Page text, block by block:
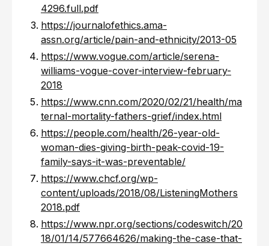
4296.full.pdf
https://journalofethics.ama-
assn.org/article/pain-and-ethnicity/2013-05
https://www.vogue.com/article/serena-
williams-vogue-cover-interview-february-
2018
https://www.cnn.com/2020/02/21/health/ma
ternal-mortality-fathers-grief/index.html
https://people.com/health/26-year-old-
woman-dies-giving-birth-peak-covid-19-
family-says-it-was-preventable/
https://www.chcf.org/wp-
content/uploads/2018/08/ListeningMothers
2018.pdf
https://www.npr.org/sections/codeswitch/20
18/01/14/577664626/making-the-case-that-